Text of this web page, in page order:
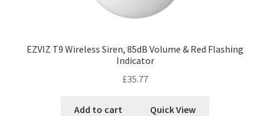
EZVIZ T9 Wireless Siren, 85dB Volume & Red Flashing
Indicator
£35.77
Add to cart Quick View